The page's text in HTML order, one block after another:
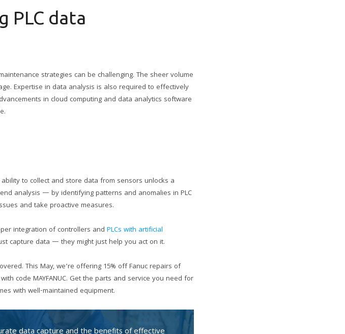
PLC data
strategies can be challenging. The sheer volume
Expertise in data analysis is also required to effectively
in cloud computing and data analytics software
to collect and store data from sensors unlocks a
analysis — by identifying patterns and anomalies in PLC
and take proactive measures.
integration of controllers and PLCs with artificial
capture data — they might just help you act on it.
This May, we’re offering 15% off Fanuc repairs of
code MAYFANUC. Get the parts and service you need for
with well-maintained equipment.